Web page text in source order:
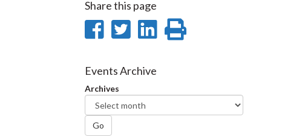
Share this page
Share
Facebook
Share
Twitter
SharePrint
Events Archive
Archives
Go